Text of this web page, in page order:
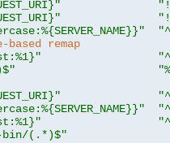
remap
bin/(.*)$"